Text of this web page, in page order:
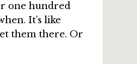
one hundred
It’s like
them there. Or